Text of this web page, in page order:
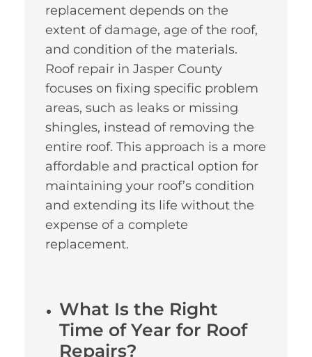
replacement depends on the
extent of damage, age of the roof,
and condition of the materials.
Roof repair in Jasper County
focuses on fixing specific problem
areas, such as leaks or missing
shingles, instead of removing the
entire roof. This approach is a more
affordable and practical option for
maintaining your roof’s condition
and extending its life without the
expense of a complete
replacement.
What Is the Right
Time of Year for Roof
Repairs?